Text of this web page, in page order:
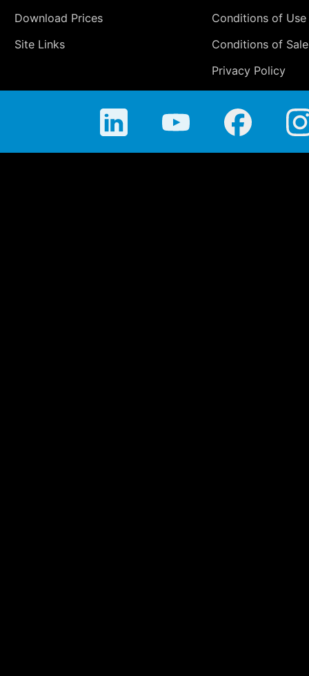
Download Prices
Site Links
Conditions of Use
Conditions of Sale
Privacy Policy